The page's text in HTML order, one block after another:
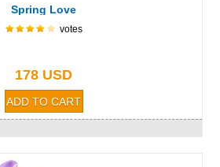
Spring Love
votes
178 USD